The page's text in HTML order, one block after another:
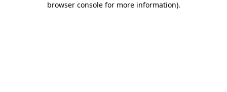
browser console for more information).